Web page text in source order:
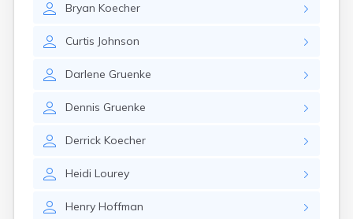
Bryan Koecher
Curtis Johnson
Darlene Gruenke
Dennis Gruenke
Derrick Koecher
Heidi Lourey
Henry Hoffman